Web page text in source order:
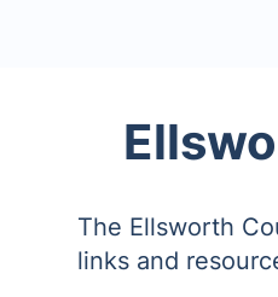
The Ellsworth
links and